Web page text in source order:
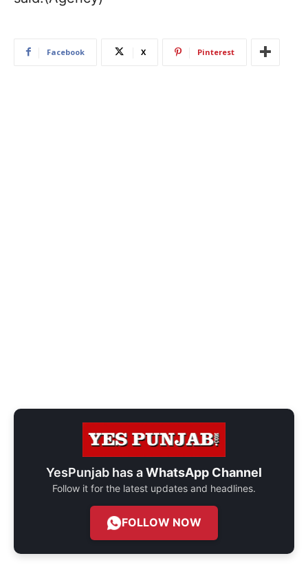
Facebook X Pinterest
YesPunjab has aWhatsApp Channel
Follow it for the latest updates and headlines.
FOLLOW NOW